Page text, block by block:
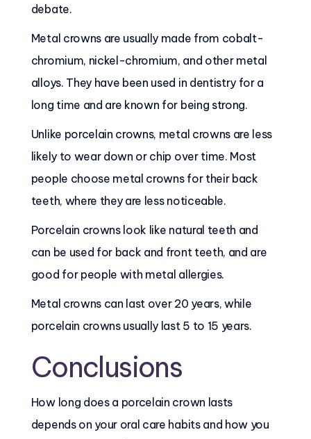
debate.
Metal crowns are usually made from cobalt-
chromium, nickel-chromium, and other metal
alloys. They have been used in dentistry for a
long time and are known for being strong.
Unlike porcelain crowns, metal crowns are less
likely to wear down or chip over time. Most
people choose metal crowns for their back
teeth, where they are less noticeable.
Porcelain crowns look like natural teeth and
can be used for back and front teeth, and are
good for people with metal allergies.
Metal crowns can last over 20 years, while
porcelain crowns usually last 5 to 15 years.
Conclusions
How long does a porcelain crown lasts
depends on your oral care habits and how you